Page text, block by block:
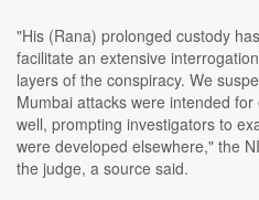
"His (Rana) prolonged custody
facilitate an extensive
layers of the conspiracy. We
Mumbai attacks were intended
well, prompting investigators to
were developed elsewhere," the
the judge, a source said.